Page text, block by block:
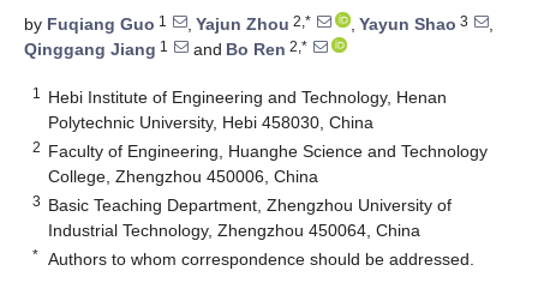
by Fuqiang Guo 1 , Yajun Zhou 2,* , Yayun Shao 3
,
Qinggang Jiang 1 and Bo Ren 2,*
1
Hebi Institute of Engineering and Technology, Henan
Polytechnic University, Hebi 458030, China
2 Faculty of Engineering, Huanghe Science and Technology
College, Zhengzhou 450006, China
3 Basic Teaching Department, Zhengzhou University of
Industrial Technology, Zhengzhou 450064, China
* Authors to whom correspondence should be addressed.